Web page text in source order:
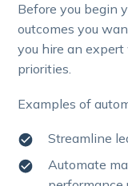
Before you begin
outcomes you
you hire an
priorities.
Examples of
Streamline
Automate